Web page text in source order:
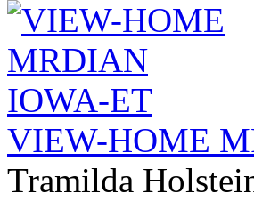
VIEW-HOME
Tramilda